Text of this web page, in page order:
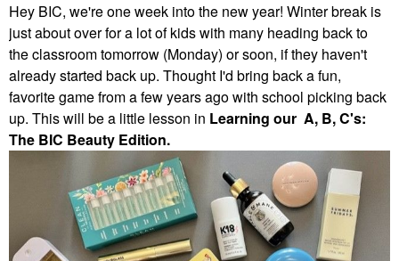
Hey BIC, we're one week into the new year! Winter break is
just about over for a lot of kids with many heading back to
the classroom tomorrow (Monday) or soon, if they haven't
already started back up. Thought I'd bring back a fun,
favorite game from a few years ago with school picking back
up. This will be a little lesson in Learning our A, B, C's:
The BIC Beauty Edition.